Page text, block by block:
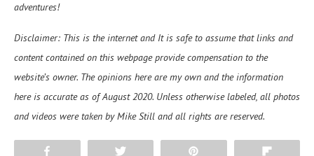
adventures!
Disclaimer: This is the internet and It is safe to assume that links and
content contained on this webpage provide compensation to the
website’s owner. The opinions here are my own and the information
here is accurate as of August 2020. Unless otherwise labeled, all photos
and videos were taken by Mike Still and all rights are reserved.